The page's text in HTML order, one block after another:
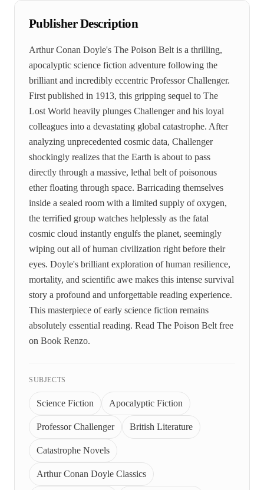
Publisher Description
Arthur Conan Doyle's The Poison Belt is a thrilling,
apocalyptic science fiction adventure following the
brilliant and incredibly eccentric Professor Challenger.
First published in 1913, this gripping sequel to The
Lost World heavily plunges Challenger and his loyal
colleagues into a devastating global catastrophe. After
analyzing unprecedented cosmic data, Challenger
shockingly realizes that the Earth is about to pass
directly through a massive, lethal belt of poisonous
ether floating through space. Barricading themselves
inside a sealed room with a limited supply of oxygen,
the terrified group watches helplessly as the fatal
cosmic cloud instantly engulfs the planet, seemingly
wiping out all of human civilization right before their
eyes. Doyle's brilliant exploration of human resilience,
mortality, and scientific awe makes this intense survival
story a profound and unforgettable reading experience.
This masterpiece of early science fiction remains
absolutely essential reading. Read The Poison Belt free
on Book Renzo.
SUBJECTS
Science Fiction Apocalyptic Fiction
Professor Challenger British Literature
Catastrophe Novels
Arthur Conan Doyle Classics